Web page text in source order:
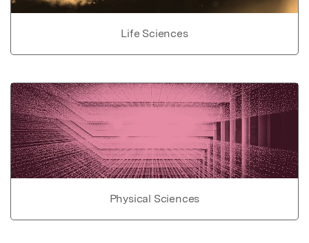
Life Sciences
Physical Sciences